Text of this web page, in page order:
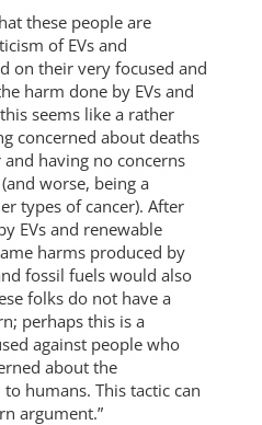
these people are
of EVs and
on their very focused and
harm done by EVs and
seems like a rather
concerned about deaths
having no concerns
worse, being a
types of cancer). After
EVs and renewable
harms produced by
fossil fuels would also
folks do not have a
perhaps this is a
against people who
about the
humans. This tactic can
argument.”